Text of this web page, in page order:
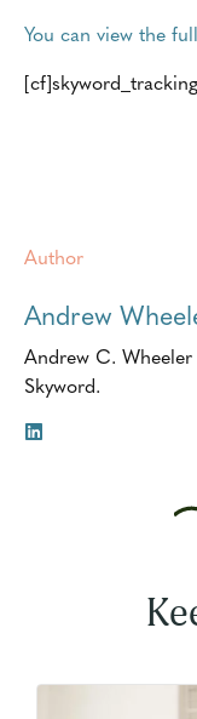
You can view the
Author
Andrew
Andrew C.
Skyword.